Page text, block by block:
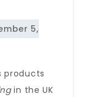
products
in the UK